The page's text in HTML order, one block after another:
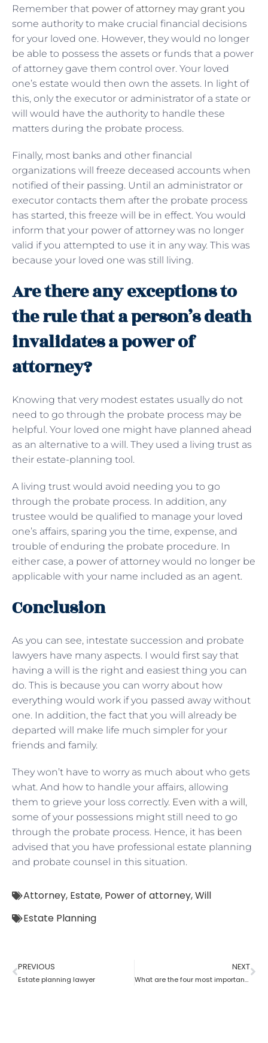
Remember that power of attorney may grant you
some authority to make crucial financial decisions
for your loved one. However, they would no longer
be able to possess the assets or funds that a power
of attorney gave them control over. Your loved
one’s estate would then own the assets. In light of
this, only the executor or administrator of a state or
will would have the authority to handle these
matters during the probate process.
Finally, most banks and other financial
organizations will freeze deceased accounts when
notified of their passing. Until an administrator or
executor contacts them after the probate process
has started, this freeze will be in effect. You would
inform that your power of attorney was no longer
valid if you attempted to use it in any way. This was
because your loved one was still living.
Are there any exceptions to
the rule that a person’s death
invalidates a power of
attorney?
Knowing that very modest estates usually do not
need to go through the probate process may be
helpful. Your loved one might have planned ahead
as an alternative to a will. They used a living trust as
their estate-planning tool.
A living trust would avoid needing you to go
through the probate process. In addition, any
trustee would be qualified to manage your loved
one’s affairs, sparing you the time, expense, and
trouble of enduring the probate procedure. In
either case, a power of attorney would no longer be
applicable with your name included as an agent.
Conclusion
As you can see, intestate succession and probate
lawyers have many aspects. I would first say that
having a will is the right and easiest thing you can
do. This is because you can worry about how
everything would work if you passed away without
one. In addition, the fact that you will already be
departed will make life much simpler for your
friends and family.
They won’t have to worry as much about who gets
what. And how to handle your affairs, allowing
them to grieve your loss correctly. Even with a will,
some of your possessions might still need to go
through the probate process. Hence, it has been
advised that you have professional estate planning
and probate counsel in this situation.
Attorney, Estate, Power of attorney,Will
Estate Planning
PREVIOUS
Estate planning lawyer
NEXT
What are the four most important estate planning factors as per an estate planning lawyer?